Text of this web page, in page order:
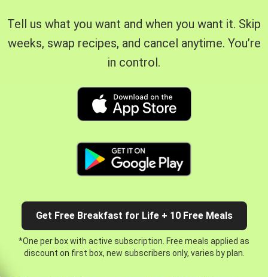
Tell us what you want and when you want it. Skip
weeks, swap recipes, and cancel anytime. You’re
in control.
Get Free Breakfast for Life + 10 Free Meals
*One per box with active subscription. Free meals applied as
discount on first box, new subscribers only, varies by plan.